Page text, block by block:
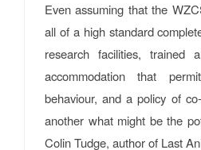
Even assuming that the
all of a high standard
research facilities, trained
accommodation that
behaviour, and a policy of
another what might be the
Colin Tudge, author of Last